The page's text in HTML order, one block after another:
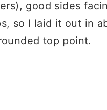
good sides
so I laid it out in
top point.